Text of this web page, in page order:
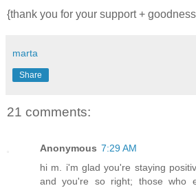
{thank you for your support +
marta
Share
21 comments:
Anonymous 7:29 AM
hi m. i'm glad you're staying
and you're so right; those who